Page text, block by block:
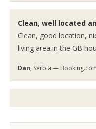
Clean, well located
Clean, good location,
living area in the GB
Dan, Serbia —